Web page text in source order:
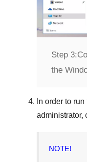
Step 3:
the
In order to run
administrator,
NOTE!